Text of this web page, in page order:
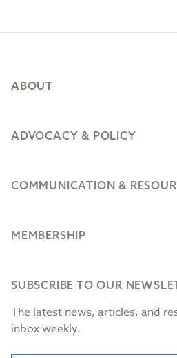
ABOUT
ADVOCACY & POLICY
COMMUNICATION &
MEMBERSHIP
SUBSCRIBE TO OUR
The latest news, articles, and
inbox weekly.